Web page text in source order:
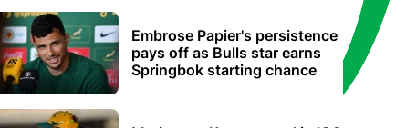
Embrose Papier's persistence
pays off as Bulls star earns
Springbok starting chance